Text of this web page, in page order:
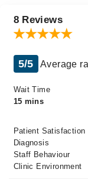
Login
8 Reviews
5/5 Average
Wait Time
15 mins
Patient Satisfaction
Diagnosis
Staff Behaviour
Clinic Environment